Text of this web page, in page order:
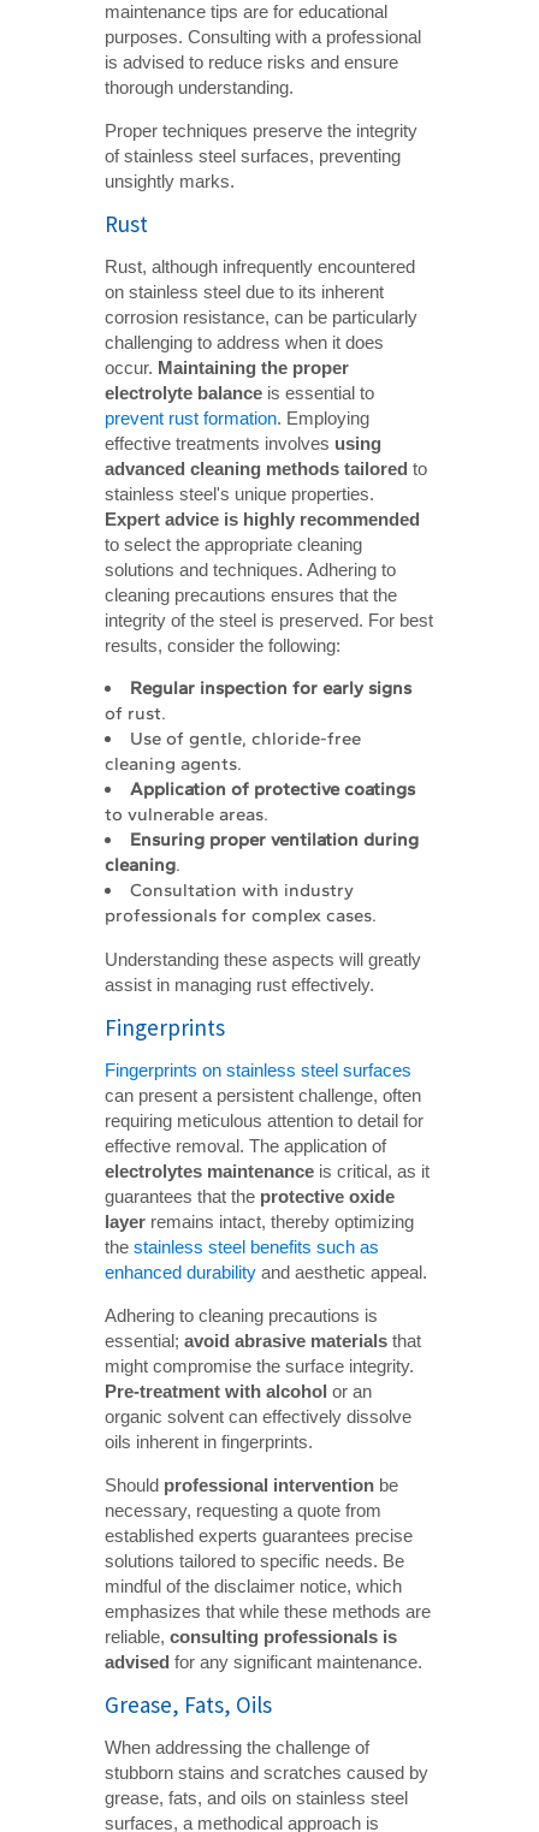
maintenance tips are for educational
purposes. Consulting with a professional
is advised to reduce risks and ensure
thorough understanding.
Proper techniques preserve the integrity
of stainless steel surfaces, preventing
unsightly marks.
Rust
Rust, although infrequently encountered
on stainless steel due to its inherent
corrosion resistance, can be particularly
challenging to address when it does
occur. Maintaining the proper
electrolyte balance is essential to
prevent rust formation. Employing
effective treatments involves using
advanced cleaning methods tailored to
stainless steel's unique properties.
Expert advice is highly recommended
to select the appropriate cleaning
solutions and techniques. Adhering to
cleaning precautions ensures that the
integrity of the steel is preserved. For best
results, consider the following:
Regular inspection for early signs
of rust.
Use of gentle, chloride-free
cleaning agents.
Application of protective coatings
to vulnerable areas.
Ensuring proper ventilation during
cleaning.
Consultation with industry
professionals for complex cases.
Understanding these aspects will greatly
assist in managing rust effectively.
Fingerprints
Fingerprints on stainless steel surfaces
can present a persistent challenge, often
requiring meticulous attention to detail for
effective removal. The application of
electrolytes maintenance is critical, as it
guarantees that the protective oxide
layer remains intact, thereby optimizing
thestainless steel benefits such as
enhanced durability and aesthetic appeal.
Adhering to cleaning precautions is
essential;avoid abrasive materials that
might compromise the surface integrity.
Pre-treatment with alcohol or an
organic solvent can effectively dissolve
oils inherent in fingerprints.
Should professional intervention be
necessary, requesting a quote from
established experts guarantees precise
solutions tailored to specific needs. Be
mindful of the disclaimer notice, which
emphasizes that while these methods are
reliable,consulting professionals is
advised for any significant maintenance.
Grease, Fats, Oils
When addressing the challenge of
stubborn stains and scratches caused by
grease, fats, and oils on stainless steel
surfaces, a methodical approach is